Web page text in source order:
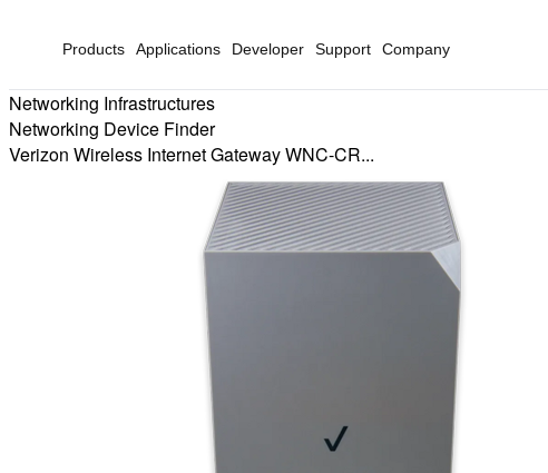
Products Applications Developer Support Company
Networking Infrastructures
Networking Device Finder
Verizon Wireless Internet Gateway WNC-CR...